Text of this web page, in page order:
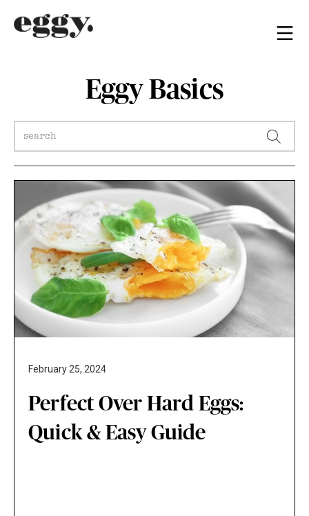
Eggy Basics
February 25, 2024
Perfect Over Hard Eggs:
Quick & Easy Guide